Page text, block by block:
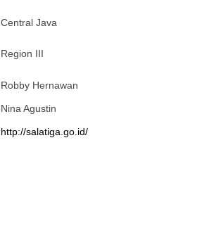
Central Java
Region III
Robby Hernawan
Nina Agustin
http://salatiga.go.id/